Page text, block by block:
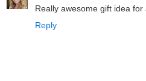
Really awesome gift idea for
Reply